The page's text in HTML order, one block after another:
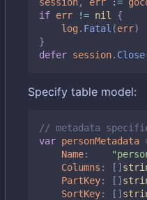
if err != nil
{
log. Fatal (err)
}
defer session. Close
Specify table model:
// metadata
var personMetadata
Name:
Columns : []
PartKey: []
SortKey: []